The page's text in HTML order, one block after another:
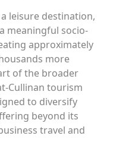
leisure destination,
meaningful socio-
approximately
more
of the broader
Cullinan tourism
to diversify
beyond its
travel and